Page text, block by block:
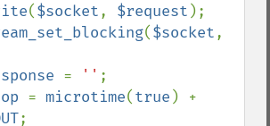
($socket, $request );
($socket
= '' ;
= microtime(true
;